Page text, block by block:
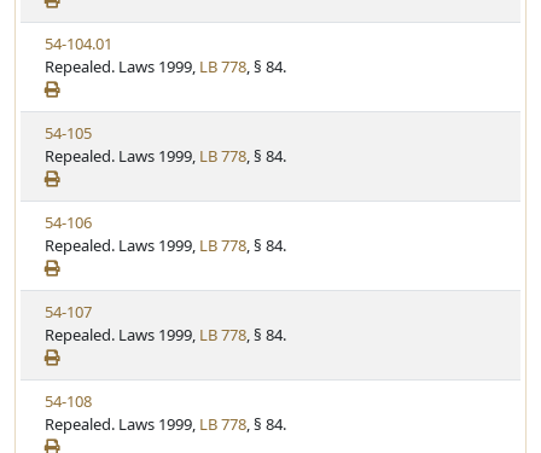
t
u
t
e
w
S
t
a
t
u
t
e
V
i
e
w
S
t
a
t
u
t
e
54-104.01
Repealed. Laws 1999, LB 778, § 84.
V
i
e
w
S
t
a
t
u
t
e
54-105
Repealed. Laws 1999, LB 778, § 84.
V
i
e
w
S
t
a
t
u
t
54-106
Repealed. Laws 1999, LB 778, § 84.
V
i
e
w
S
t
a
54-107
Repealed. Laws 1999, LB 778, § 84.
V
i
e
54-108
Repealed. Laws 1999, LB 778, § 84.